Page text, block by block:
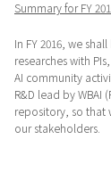
Summary for FY
In FY 2016, we
researches with
AI community
R&D lead by WBAI
repository, so that
our stakeholders.